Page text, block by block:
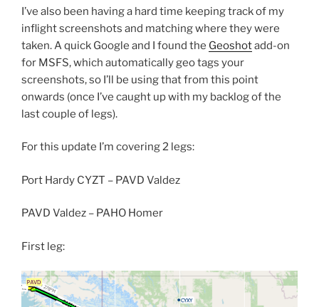
I’ve also been having a hard time keeping track of my
inflight screenshots and matching where they were
taken. A quick Google and I found the Geoshotadd-on
for MSFS, which automatically geo tags your
screenshots, so I’ll be using that from this point
onwards (once I’ve caught up with my backlog of the
last couple of legs).
For this update I’m covering 2 legs:
Port Hardy CYZT – PAVD Valdez
PAVD Valdez – PAHO Homer
First leg: